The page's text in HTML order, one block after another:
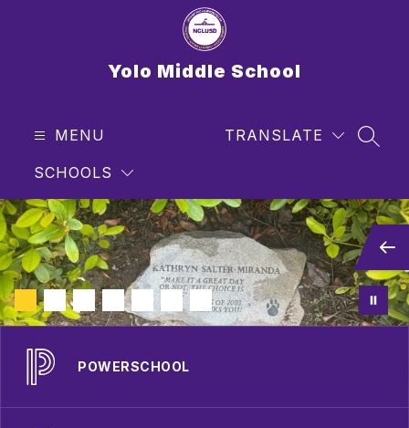
Yolo Middle School
MENU
SCHOOLS
TRANSLATE
POWERSCHOOL